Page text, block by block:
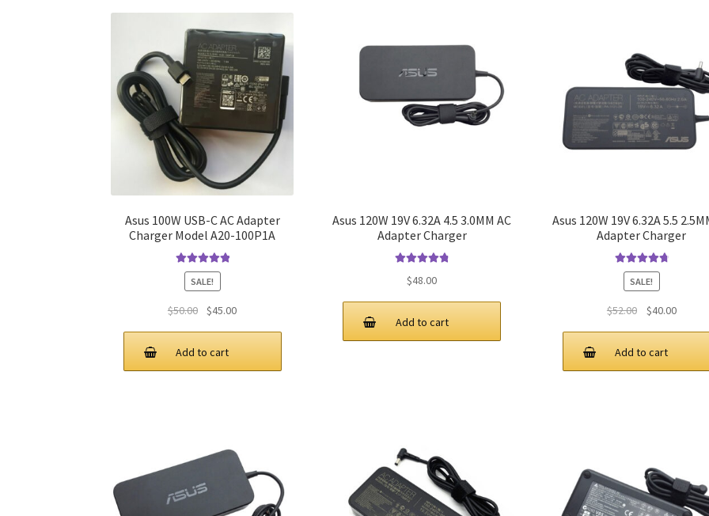
Asus 100W USB-C AC Adapter
Charger Model A20-100P1A
Rated5.00
out of 5
SALE!
$50.00
Original
$45.00Current
Add to cart
Asus 120W 19V 6.32A 4.5 3.0MM AC
Adapter Charger
of 5
$48.00
Add to cart
Asus 120W 19V 6.32A 5.5
Adapter Charger
Rated4.9out
of 5
SALE!
$52.00
Original
$40.00
Add to cart